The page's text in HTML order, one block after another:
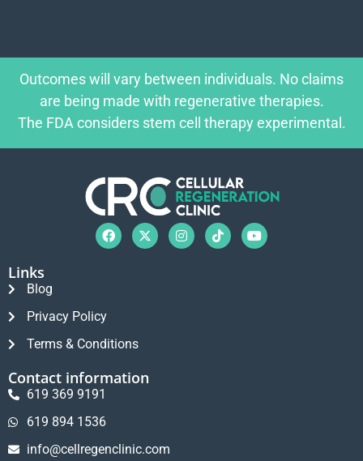
Outcomes will vary between individuals. No claims
are being made with regenerative therapies.
The FDA considers stem cell therapy experimental.
Links
Blog
Privacy Policy
Terms & Conditions
Contact information
619 369 9191
619 894 1536
info@cellregenclinic.com